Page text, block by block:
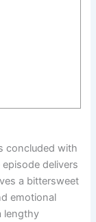
concluded with
delivers
a bittersweet
emotional
lengthy